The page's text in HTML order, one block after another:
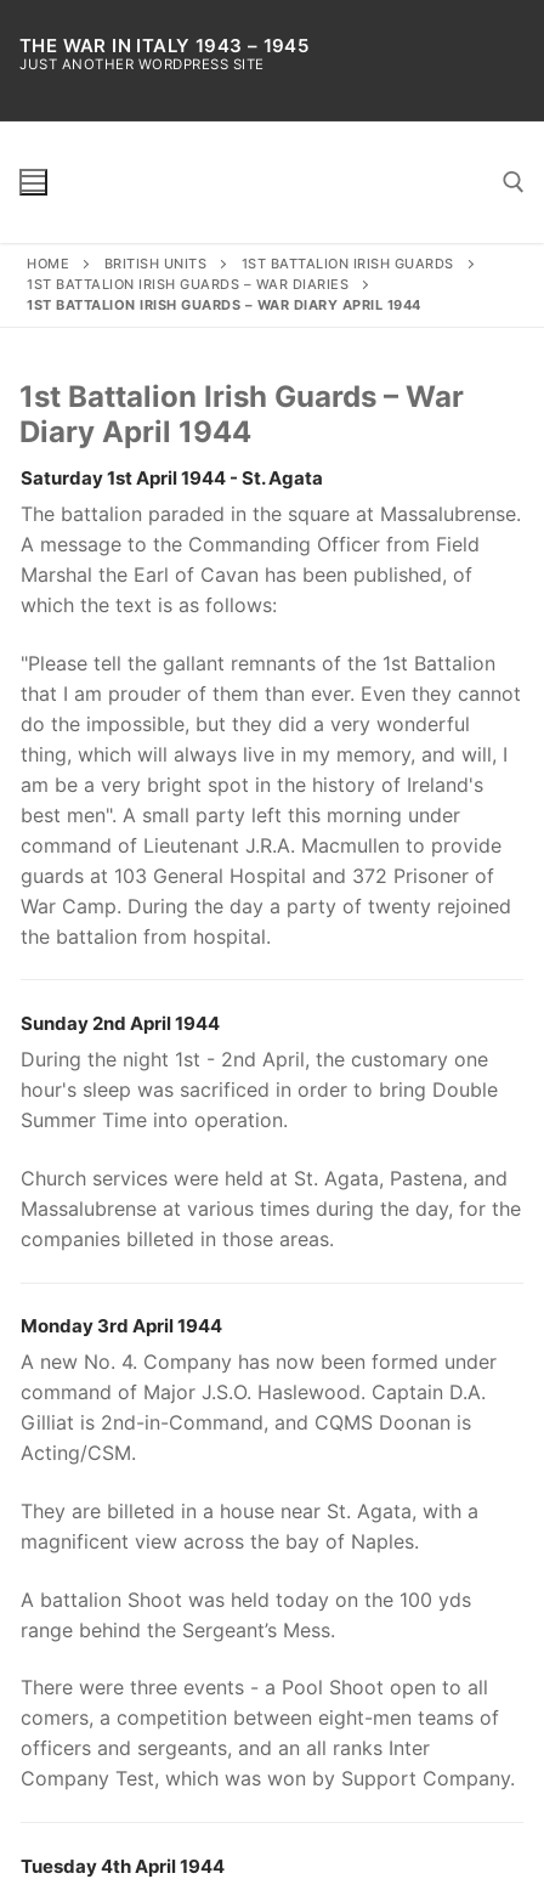
content
THE WAR IN ITALY 1943 – 1945
JUST ANOTHER WORDPRESS SITE
Search for:
HOME BRITISH UNITS
1ST BATTALION IRISH GUARDS
1ST BATTALION IRISH GUARDS – WAR DIARIES
1ST BATTALION IRISH GUARDS – WAR DIARY APRIL 1944
1st Battalion Irish Guards – War
Diary April 1944
Saturday 1st April 1944 - St. Agata
The battalion paraded in the square at Massalubrense.
A message to the Commanding Officer from Field
Marshal the Earl of Cavan has been published, of
which the text is as follows:
"Please tell the gallant remnants of the 1st Battalion
that I am prouder of them than ever. Even they cannot
do the impossible, but they did a very wonderful
thing, which will always live in my memory, and will, I
am be a very bright spot in the history of Ireland's
best men". A small party left this morning under
command of Lieutenant J.R.A. Macmullen to provide
guards at 103 General Hospital and 372 Prisoner of
War Camp. During the day a party of twenty rejoined
the battalion from hospital.
Sunday 2nd April 1944
During the night 1st - 2nd April, the customary one
hour's sleep was sacrificed in order to bring Double
Summer Time into operation.
Church services were held at St. Agata, Pastena, and
Massalubrense at various times during the day, for the
companies billeted in those areas.
Monday 3rd April 1944
A new No. 4. Company has now been formed under
command of Major J.S.O. Haslewood. Captain D.A.
Gilliat is 2nd-in-Command, and CQMS Doonan is
Acting/CSM.
They are billeted in a house near St. Agata, with a
magnificent view across the bay of Naples.
A battalion Shoot was held today on the 100 yds
range behind the Sergeant’s Mess.
There were three events - a Pool Shoot open to all
comers, a competition between eight-men teams of
officers and sergeants, and an all ranks Inter
Company Test, which was won by Support Company.
Tuesday 4th April 1944